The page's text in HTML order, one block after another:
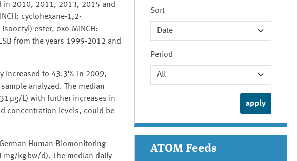
in 2010, 2011, 2013, 2015 and
cyclohexane-1,2-
ester, oxo-MINCH:
from the years 1999-2012 and
increased to 43.3% in 2009,
analyzed. The median
μg/L) with further increases in
concentration levels, could be
Human Biomonitoring
mg/kg bw/d). The median daily
Sort
Period
ATOM Feeds